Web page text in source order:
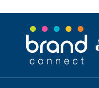
Footer